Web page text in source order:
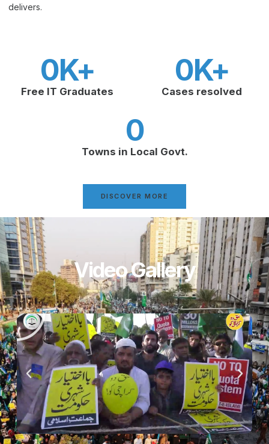
delivers.
Free IT Graduates
0K+
Cases resolved
0K+
Towns in Local Govt.
0
DISCOVER MORE
Video Gallery